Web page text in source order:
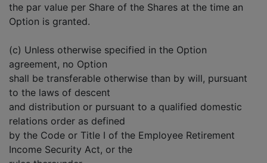
the par value per Share of the Shares at the time an
Option is granted.
(c) Unless otherwise specified in the Option
agreement, no Option
shall be transferable otherwise than by will, pursuant
to the laws of descent
and distribution or pursuant to a qualified domestic
relations order as defined
by the Code or Title I of the Employee Retirement
Income Security Act, or the